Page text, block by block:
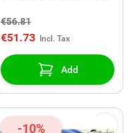
€56.81
€51.73
Add
-10%